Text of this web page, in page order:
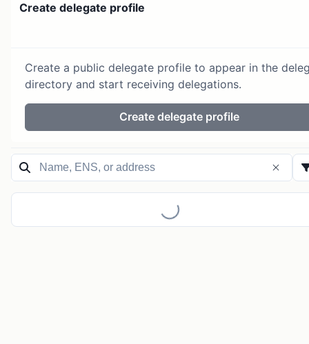
Create delegate profile
Create a public delegate profile to appear in the
directory and start receiving delegations.
Create delegate profile
Loading...